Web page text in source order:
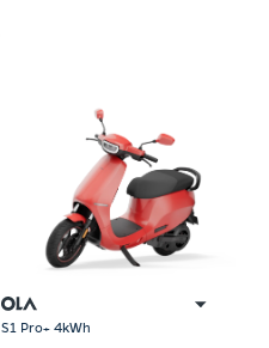
S1 Pro+ 4kWh